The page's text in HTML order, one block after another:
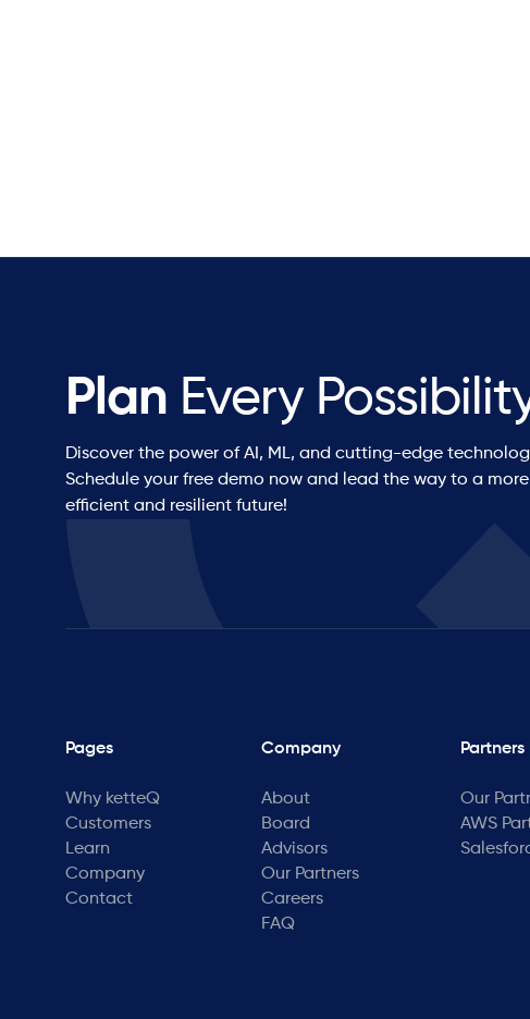
Plan Every
Discover the power of AI, ML, and cutting-edge
Schedule your free demo now and lead the way to a more
efficient and resilient future!
Pages
Why ketteQ
Customers
Learn
Company
Contact
Company
About
Board
Advisors
Our Partners
Careers
FAQ
Partners
Our
AWS